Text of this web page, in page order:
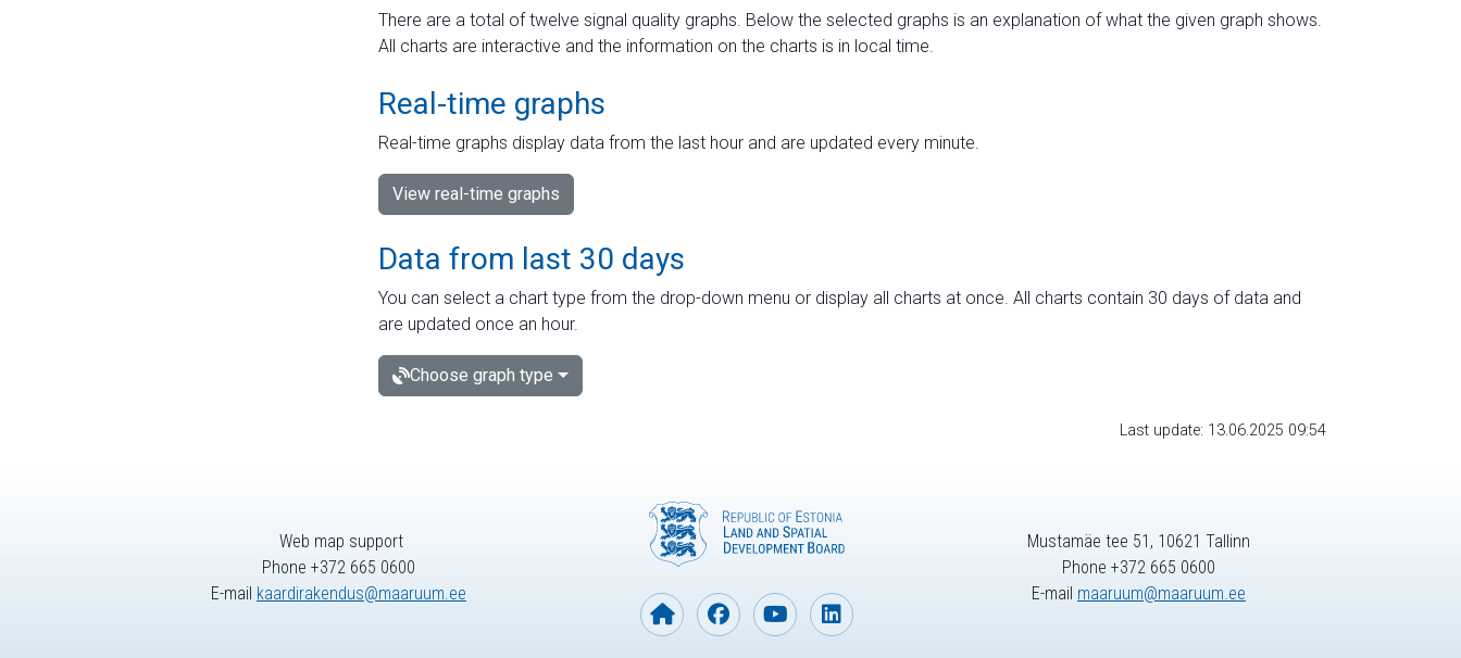
There are a total of twelve signal quality graphs. Below the selected graphs is an explanation of what the given graph shows.
All charts are interactive and the information on the charts is in local time.
Real-time graphs
Real-time graphs display data from the last hour and are updated every minute.
View real-time graphs
Data from last 30 days
You can select a chart type from the drop-down menu or display all charts at once. All charts contain 30 days of data and
are updated once an hour.
Choose graph type
Last update: 13.06.2025 09:54
Web map support
Phone +372 665 0600
E-mail kaardirakendus@maaruum.ee
Mustamäe tee 51, 10621 Tallinn
Phone +372 665 0600
E-mail maaruum@maaruum.ee